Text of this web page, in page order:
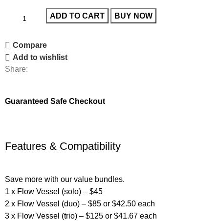
ADD TO CART BUY NOW
Compare
Add to wishlist
Share:
Guaranteed Safe Checkout
Features & Compatibility
Save more with our value bundles.
1 x Flow Vessel (solo) – $45
2 x Flow Vessel (duo) – $85 or $42.50 each
3 x Flow Vessel (trio) – $125 or $41.67 each